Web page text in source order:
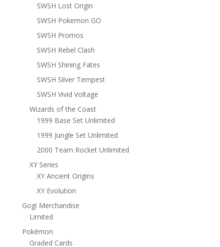
SWSH Lost Origin
SWSH Pokemon GO
SWSH Promos
SWSH Rebel Clash
SWSH Shining Fates
SWSH Silver Tempest
SWSH Vivid Voltage
Wizards of the Coast
1999 Base Set Unlimited
1999 Jungle Set Unlimited
2000 Team Rocket Unlimited
XY Series
XY Ancient Origins
XY Evolution
Gogi Merchandise
Limited
Pokémon
Graded Cards